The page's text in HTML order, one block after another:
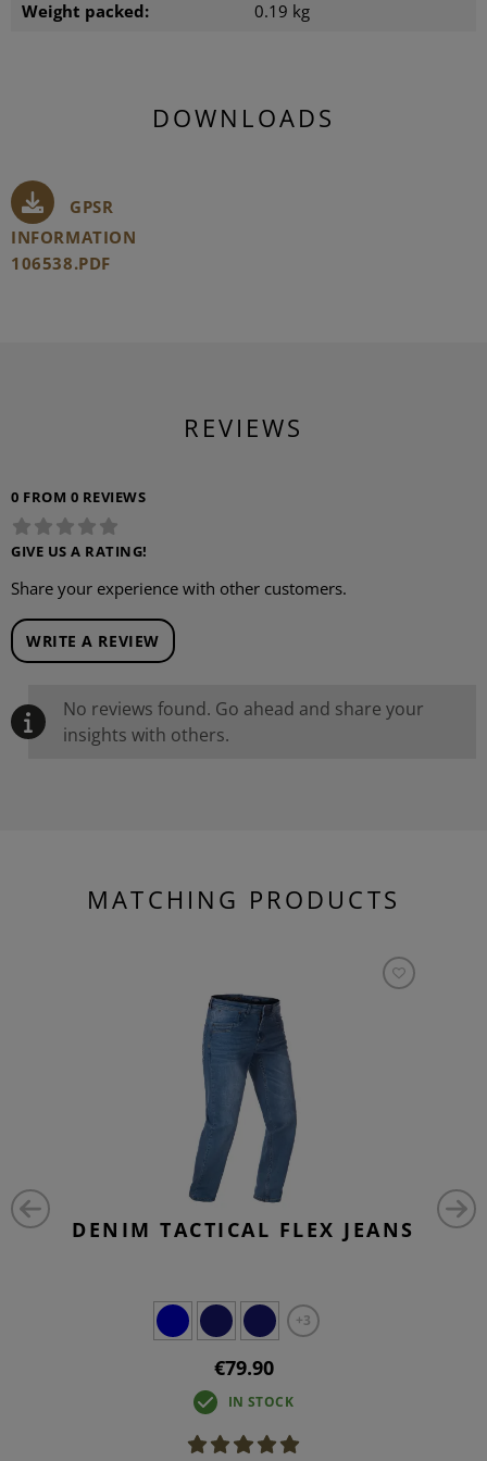
Weight packed: 0.19 kg
DOWNLOADS
GPSR
INFORMATION
106538.PDF
REVIEWS
0 FROM 0 REVIEWS
GIVE US A RATING!
Share your experience with other customers.
WRITE A REVIEW
No reviews found. Go ahead and share your
insights with others.
MATCHING PRODUCTS
DENIM TACTICAL FLEX JEANS
+3
€79.90
IN STOCK